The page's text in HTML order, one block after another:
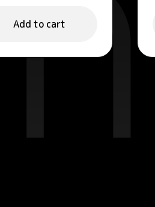
Add to cart